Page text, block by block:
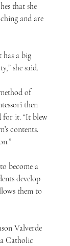
that she
and are
has a big
she said.
of
then
for it. “It blew
contents.
become a
develop
them to
Valverde
Catholic